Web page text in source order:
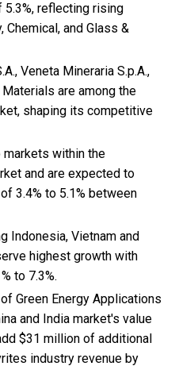
5.3%, reflecting rising
and Glass &
Veneta Mineraria S.p.A.,
are among the
shaping its competitive
markets within the
and are expected to
3.4% to 5.1% between
Indonesia, Vietnam and
highest growth with
to 7.3%.
Green Energy Applications
and India market's value
$31 million of additional
industry revenue by